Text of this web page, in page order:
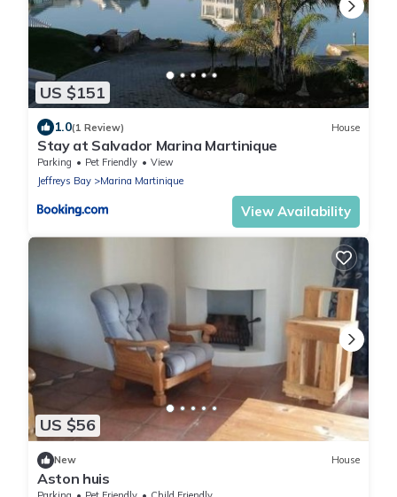
US $151
1.0(1 Review) House
Stay at Salvador Marina Martinique
Parking Pet Friendly
View
Jeffreys Bay
Marina Martinique
View Availability
US $56
New House
Aston huis